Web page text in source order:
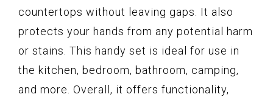
countertops without leaving gaps. It also
protects your hands from any potential harm
or stains. This handy set is ideal for use in
the kitchen, bedroom, bathroom, camping,
and more. Overall, it offers functionality,